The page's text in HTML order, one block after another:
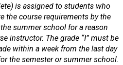
is assigned to students who
the course requirements by the
summer school for a reason
instructor. The grade “I” must be
within a week from the last day
the semester or summer school.